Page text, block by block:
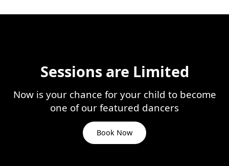
Sessions are Limited
Now is your chance for your child to become
one of our featured dancers
Book Now